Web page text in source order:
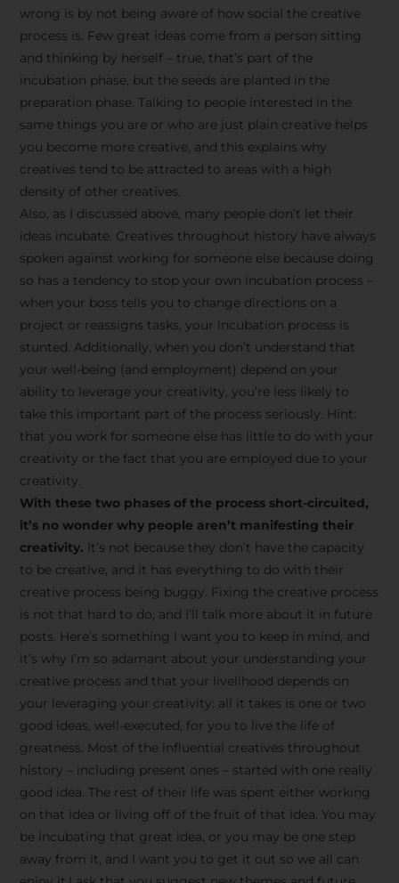
Stay Inspired
with F/262
SNAPSHOT
creative tips, behind-the-
scenes content, free tools,
and updates fromJoão
Carlos & Light Syndicate
Academy.
Join the Newsletter
We don’t spam! Read more in our privacy
policy
wrong is by not being aware of how social the creative
process is. Few great ideas come from a person sitting
and thinking by herself – true, that’s part of the
incubation phase, but the seeds are planted in the
preparation phase. Talking to people interested in the
same things you are or who are just plain creative helps
you become more creative, and this explains why
creatives tend to be attracted to areas with a high
density of other creatives.
Also, as I discussed above, many people don’t let their
ideas incubate. Creatives throughout history have always
spoken against working for someone else because doing
so has a tendency to stop your own incubation process –
when your boss tells you to change directions on a
project or reassigns tasks, your incubation process is
stunted. Additionally, when you don’t understand that
your well-being (and employment) depend on your
ability to leverage your creativity, you’re less likely to
take this important part of the process seriously. Hint:
that you work for someone else has little to do with your
creativity or the fact that you are employed due to your
creativity.
With these two phases of the process short-circuited,
it’s no wonder why people aren’t manifesting their
creativity. It’s not because they don’t have the capacity
to be creative, and it has everything to do with their
creative process being buggy. Fixing the creative process
is not that hard to do, and I’ll talk more about it in future
posts. Here’s something I want you to keep in mind, and
it’s why I’m so adamant about your understanding your
creative process and that your livelihood depends on
your leveraging your creativity: all it takes is one or two
good ideas, well-executed, for you to live the life of
greatness. Most of the influential creatives throughout
history – including present ones – started with one really
good idea. The rest of their life was spent either working
on that idea or living off of the fruit of that idea. You may
be incubating that great idea, or you may be one step
away from it, and I want you to get it out so we all can